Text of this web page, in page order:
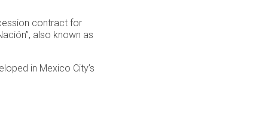
contract for
also known as
in Mexico City’s